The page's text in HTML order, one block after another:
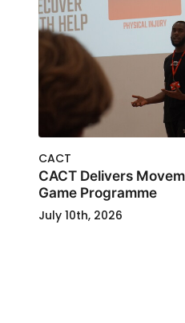
CACT
CACT Delivers
Game Programme
July 10th, 2026